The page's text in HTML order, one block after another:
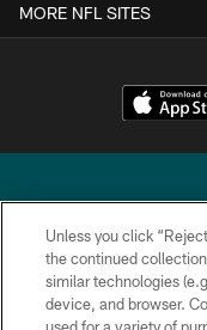
MORE NFL SITES
Copyright © 2026
Unless you click
the continued
similar technologies
device, and browser.